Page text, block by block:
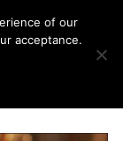
of our
acceptance.